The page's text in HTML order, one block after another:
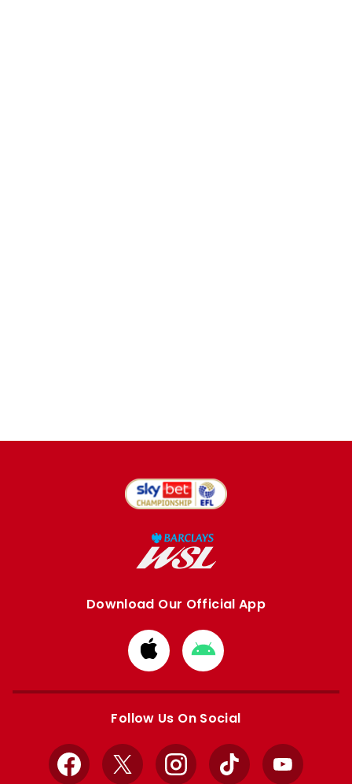
Download Our Official App
Download
from
Apple
Download
from
Google
Follow Us On Social
Facebook
X InstagramTikTok YouTube